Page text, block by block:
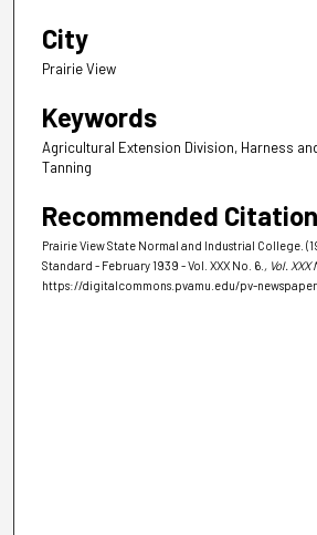
City
Prairie View
Keywords
Agricultural Extension Division, Harness
Tanning
Recommended Citation
Prairie View State Normal and Industrial College.
Standard - February 1939 - Vol. XXX No. 6. , Vol. XXX
https://digitalcommons.pvamu.edu/pv-